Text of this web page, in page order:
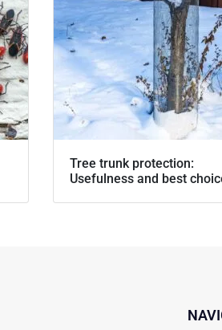
Tree trunk protection:
Usefulness and best